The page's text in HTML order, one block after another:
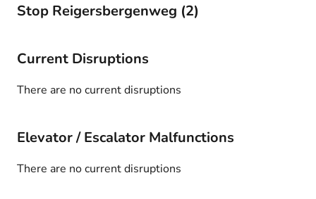
Stop Reigersbergenweg (2)
Current Disruptions
There are no current disruptions
Elevator / Escalator Malfunctions
There are no current disruptions